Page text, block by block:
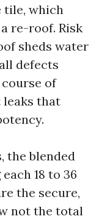
tile, which
re-roof. Risk
sheds water
defects
of
that
the blended
18 to 36
the secure,
not the total